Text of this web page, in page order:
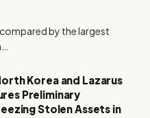
by the largest
Korea and Lazarus
Preliminary
Stolen Assets in